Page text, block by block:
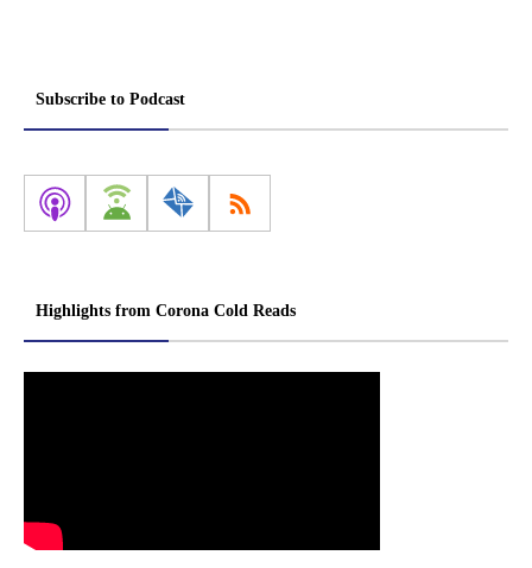
Subscribe to Podcast
Highlights from Corona Cold Reads